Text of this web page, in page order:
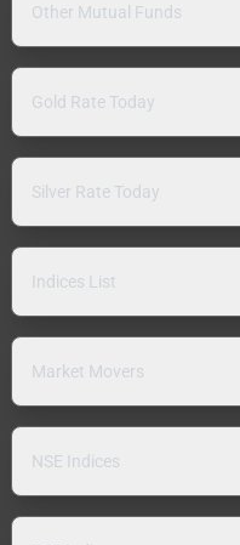
Other Mutual Funds
Gold Rate Today
Silver Rate Today
Indices List
Market Movers
NSE Indices